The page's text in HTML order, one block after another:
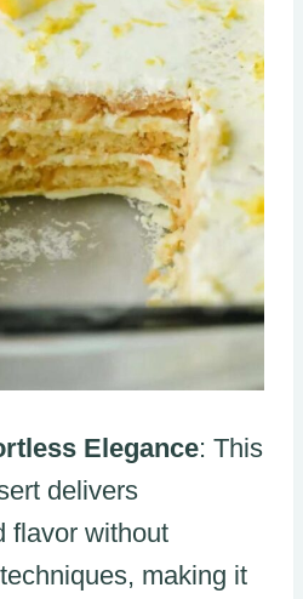
Elegance: This
delivers
flavor without
making it